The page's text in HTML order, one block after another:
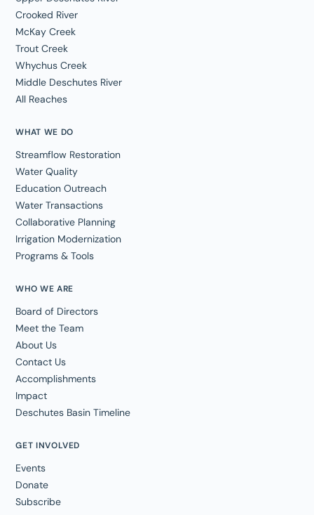
WHO WE ARE
Board of Directors
Meet the Team
About Us
Contact Us
Accomplishments
Impact
Deschutes Basin Timeline
Crooked River
McKay Creek
Trout Creek
Whychus Creek
Middle Deschutes River
All Reaches
WHAT WE DO
Streamflow Restoration
Water Quality
Education Outreach
Water Transactions
Collaborative Planning
Irrigation Modernization
Programs & Tools
GET INVOLVED
Events
Donate
Subscribe